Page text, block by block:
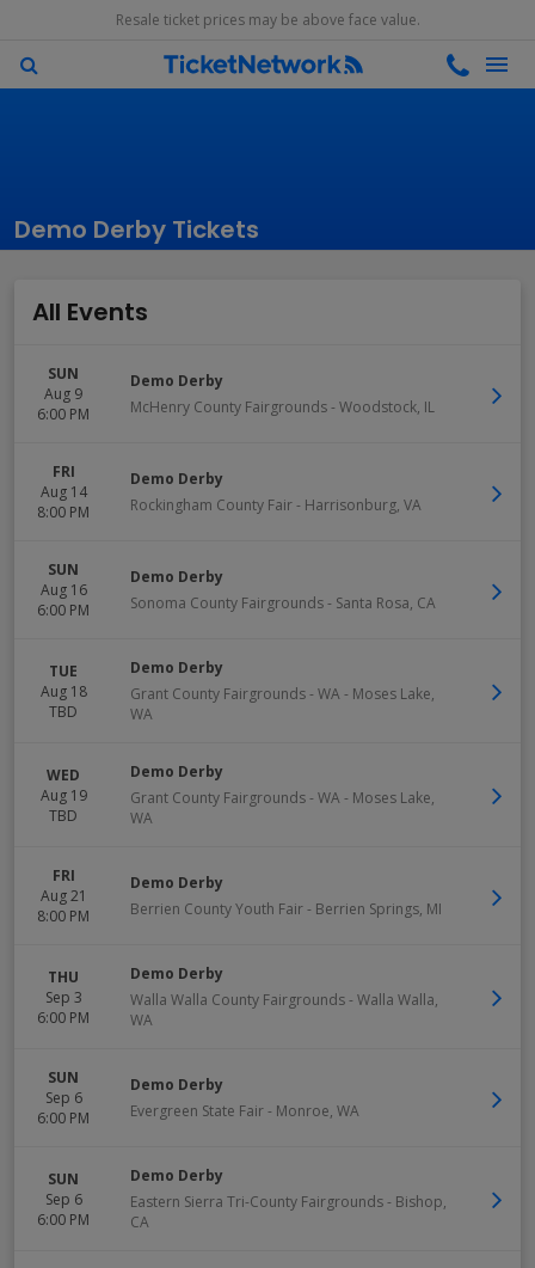
Resale ticket prices may be above face value.
Demo Derby Tickets
All Events
SUN
Aug 9
6:00 PM
Demo Derby
McHenry County Fairgrounds- Woodstock, IL
FRI
Aug 14
8:00 PM
Demo Derby
Rockingham County Fair- Harrisonburg, VA
SUN
Aug 16
6:00 PM
Demo Derby
Sonoma County Fairgrounds- Santa Rosa, CA
TUE
Aug 18
TBD
Demo Derby
Grant County Fairgrounds - WA- Moses Lake,
WA
WED
Aug 19
TBD
Demo Derby
Grant County Fairgrounds - WA- Moses Lake,
WA
FRI
Aug 21
8:00 PM
Demo Derby
Berrien County Youth Fair- Berrien Springs, MI
THU
Sep 3
6:00 PM
Demo Derby
Walla Walla County Fairgrounds- Walla Walla,
WA
SUN
Sep 6
6:00 PM
Demo Derby
Evergreen State Fair- Monroe, WA
SUN
Sep 6
6:00 PM
Demo Derby
Eastern Sierra Tri-County Fairgrounds- Bishop,
CA